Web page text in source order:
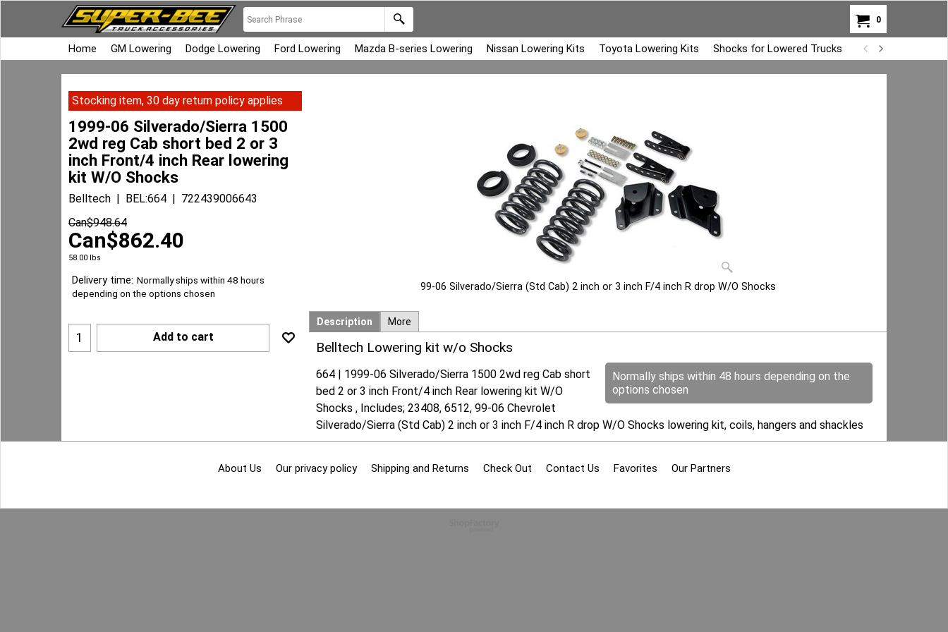
0
Home GM Lowering Dodge Lowering Ford Lowering Mazda B-series Lowering Nissan Lowering Kits Toyota Lowering Kits Shocks for Lowered Trucks Air Bag Overload
99-06 Silverado/Sierra (Std Cab) 2 inch or 3 inch F/4 inch R drop W/O Shocks
Stocking item, 30 day return policy applies
1999-06 Silverado/Sierra 1500
2wd reg Cab short bed 2 or 3
inch Front/4 inch Rear lowering
kit W/O Shocks
Belltech BEL:664
722439006643
Can$948.64
Can$862.40
58.00 lbs
Delivery time: Normally ships within 48 hours
depending on the options chosen
Add to cart
Description More
Belltech Lowering kit w/o Shocks
Normally ships within 48 hours depending on the
options chosen
664 | 1999-06 Silverado/Sierra 1500 2wd reg Cab short
bed 2 or 3 inch Front/4 inch Rear lowering kit W/O
Shocks , Includes; 23408, 6512, 99-06 Chevrolet
Silverado/Sierra (Std Cab) 2 inch or 3 inch F/4 inch R drop W/O Shocks lowering kit, coils, hangers and shackles
About Us Our privacy policy Shipping and Returns Check Out Contact Us Favorites Our Partners